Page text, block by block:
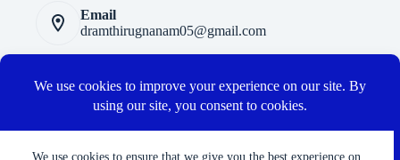
We use cookies to ensure that we give you the best experience on
Email
dramthirugnanam05@gmail.com
Privacy Polic
Terms and Conditions
Cancellation and Refund Policy